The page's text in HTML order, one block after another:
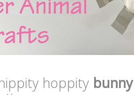
hoppity bunny